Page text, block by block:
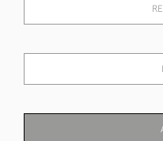
events plus
© 2026